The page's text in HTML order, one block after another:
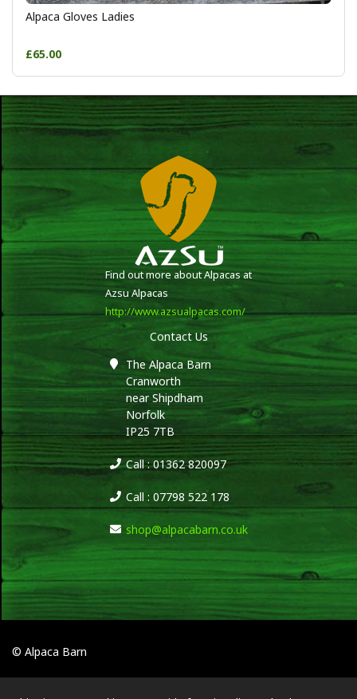
Alpaca Gloves Ladies
£65.00
Find out more about Alpacas at
Azsu Alpacas
http://www.azsualpacas.com/
Contact Us
The Alpaca Barn
Cranworth
near Shipdham
Norfolk
IP25 7TB
Call : 01362 820097
Call : 07798 522 178
shop@alpacabarn.co.uk
© Alpaca Barn